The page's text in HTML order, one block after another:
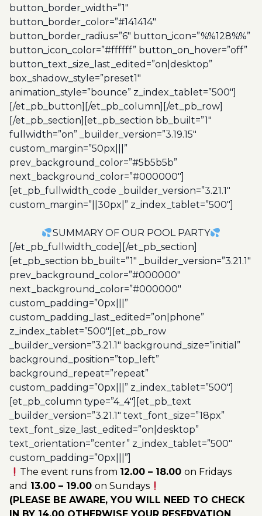
button_border_width=”1″
button_border_color=”#141414″
button_border_radius=”6″ button_icon=”%%128%%”
button_icon_color=”#ffffff” button_on_hover=”off”
button_text_size_last_edited=”on|desktop”
box_shadow_style=”preset1″
animation_style=”bounce” z_index_tablet=”500″]
[/et_pb_button][/et_pb_column][/et_pb_row]
[/et_pb_section][et_pb_section bb_built=”1″
fullwidth=”on” _builder_version=”3.19.15″
custom_margin=”50px|||”
prev_background_color=”#5b5b5b”
next_background_color=”#000000″]
[et_pb_fullwidth_code _builder_version=”3.21.1″
custom_margin=”||30px|” z_index_tablet=”500″]
SUMMARY OF OUR POOL PARTY
[/et_pb_fullwidth_code][/et_pb_section]
[et_pb_section bb_built=”1″ _builder_version=”3.21.1″
prev_background_color=”#000000″
next_background_color=”#000000″
custom_padding=”0px|||”
custom_padding_last_edited=”on|phone”
z_index_tablet=”500″][et_pb_row
_builder_version=”3.21.1″ background_size=”initial”
background_position=”top_left”
background_repeat=”repeat”
custom_padding=”0px|||” z_index_tablet=”500″]
[et_pb_column type=”4_4″][et_pb_text
_builder_version=”3.21.1″ text_font_size=”18px”
text_font_size_last_edited=”on|desktop”
text_orientation=”center” z_index_tablet=”500″
custom_padding=”0px|||”]
The event runs from 12.00 – 18.00on Fridays
and 13.00 – 19.00 on Sundays
(PLEASE BE AWARE, YOU WILL NEED TO CHECK